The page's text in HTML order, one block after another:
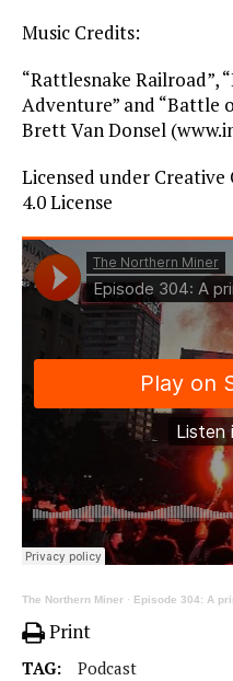
Music Credits:
“Rattlesnake Railroad”,
Adventure” and “Battle
Brett Van Donsel
Licensed under
4.0 License
The Northern Miner · Episode 304: A primer on
Print
TAG: Podcast